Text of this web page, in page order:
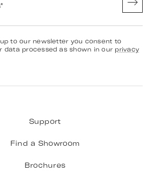
*
to our newsletter you consent to
data processed as shown in our privacy
Support
Find a Showroom
Brochures